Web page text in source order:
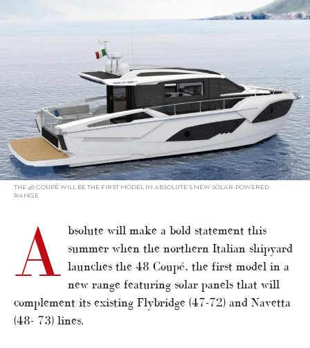
THE 48 COUPÉ WILL BE THE FIRST MODEL IN ABSOLUTE’S NEW SOLAR-POWERED
RANGE
A
bsolute will make a bold statement this
summer when the northern Italian shipyard
launches the 48 Coupé, the first model in a
new range featuring solar panels that will
complement its existing Flybridge (47-72) and Navetta
(48- 73) lines.